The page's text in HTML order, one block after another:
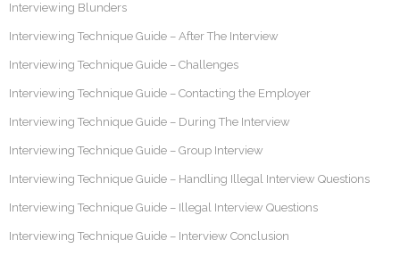
Interviewing Blunders
Interviewing Technique Guide – After The Interview
Interviewing Technique Guide – Challenges
Interviewing Technique Guide – Contacting the Employer
Interviewing Technique Guide – During The Interview
Interviewing Technique Guide – Group Interview
Interviewing Technique Guide – Handling Illegal Interview Questions
Interviewing Technique Guide – Illegal Interview Questions
Interviewing Technique Guide – Interview Conclusion